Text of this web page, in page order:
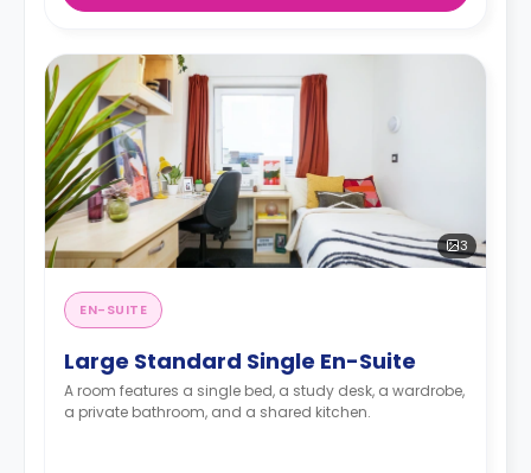
3
EN-SUITE
Large Standard Single En-Suite
A room features a single bed, a study desk, a wardrobe,
a private bathroom, and a shared kitchen.